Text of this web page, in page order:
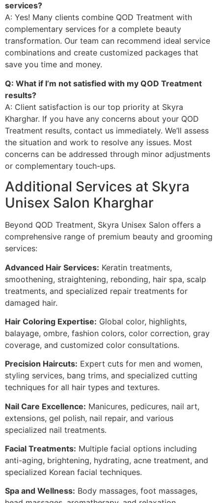
services?
A: Yes! Many clients combine QOD Treatment with
complementary services for a complete beauty
transformation. Our team can recommend ideal service
combinations and create customized packages that
save you time and money.
Q: What if I’m not satisfied with my QOD Treatment
results?
A: Client satisfaction is our top priority at Skyra
Kharghar. If you have any concerns about your QOD
Treatment results, contact us immediately. We’ll assess
the situation and work to resolve any issues. Most
concerns can be addressed through minor adjustments
or complementary touch-ups.
Additional Services at Skyra
Unisex Salon Kharghar
Beyond QOD Treatment, Skyra Unisex Salon offers a
comprehensive range of premium beauty and grooming
services:
Advanced Hair Services: Keratin treatments,
smoothening, straightening, rebonding, hair spa, scalp
treatments, and specialized repair treatments for
damaged hair.
Hair Coloring Expertise: Global color, highlights,
balayage, ombre, fashion colors, color correction, gray
coverage, and customized color consultations.
Precision Haircuts: Expert cuts for men and women,
styling services, bang trims, and specialized cutting
techniques for all hair types and textures.
Nail Care Excellence: Manicures, pedicures, nail art,
extensions, gel polish, nail repair, and various
specialized nail treatments.
Facial Treatments: Multiple facial options including
anti-aging, brightening, hydrating, acne treatment, and
specialized Korean facial techniques.
Spa and Wellness: Body massages, foot massages,